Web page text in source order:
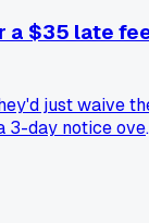
a $35 late
just waive
3-day notice